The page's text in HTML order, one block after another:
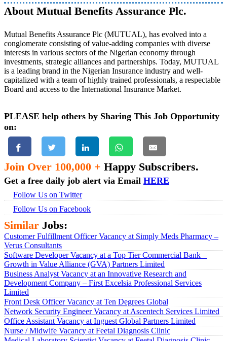
About Mutual Benefits Assurance Plc.
Mutual Benefits Assurance Plc (MUTUAL), has evolved into a
conglomerate consisting of value-adding companies with diverse
interests in various sectors of the Nigerian economy through
investments, strategic alliances and partnerships. Today, MUTUAL
is a leading brand in the Nigerian Insurance industry and well-
capitalized with a team of highly trained professionals, a respectable
Board and access to the International Insurance Market.
PLEASE help others by Sharing This Job Opportunity
on:
Join Over 100,000 + Happy Subscribers.
Get a free daily job alert via Email HERE
Follow Us on Twitter
Follow Us on Facebook
Similar Jobs:
Customer Fulfillment Officer Vacancy at Simply Meds Pharmacy –
Verus Consultants
Software Developer Vacancy at a Top Tier Commercial Bank –
Growth in Value Alliance (GVA) Partners Limited
Business Analyst Vacancy at an Innovative Research and
Development Company – First Excelsia Professional Services
Limited
Front Desk Officer Vacancy at Ten Degrees Global
Network Security Engineer Vacancy at Ascentech Services Limited
Office Assistant Vacancy at Inguest Global Partners Limited
Nurse / Midwife Vacancy at Feetal Diagnosis Clinic